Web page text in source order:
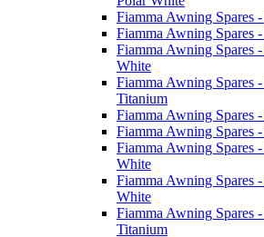
Fiamma Awning Spares
Fiamma Awning Spares
Fiamma Awning Spares
White
Fiamma Awning Spares
Titanium
Fiamma Awning Spares
Fiamma Awning Spares
Fiamma Awning Spares
White
Fiamma Awning Spares
White
Fiamma Awning Spares
Titanium